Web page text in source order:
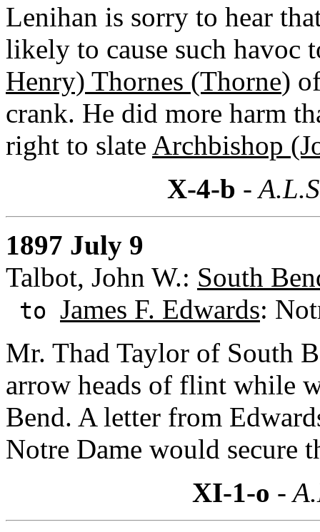
Lenihan is sorry to hear
likely to cause such havoc
Henry) Thornes (Thorne)
crank. He did more harm
right to slate Archbishop
X-4-b -
1897 July 9
Talbot, John W.: South
to James F. Edwards:
Mr. Thad Taylor of South
arrow heads of flint while
Bend. A letter from
Notre Dame would secure
XI-1-o -